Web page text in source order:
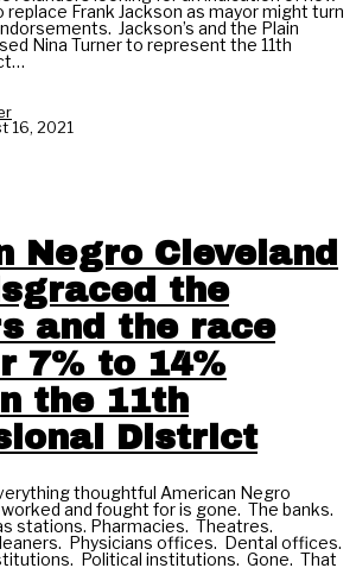
Frank Jackson as mayor might turn
Jackson’s and the Plain
Nina Turner to represent the 11th
16, 2021
Negro Cleveland
the
and the race
7% to 14%
the 11th
District
thoughtful American Negro
and fought for is gone. The banks.
stations. Pharmacies. Theatres.
Physicians offices. Dental offices.
Political institutions. Gone. That